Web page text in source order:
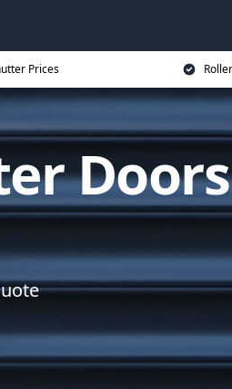
Prices